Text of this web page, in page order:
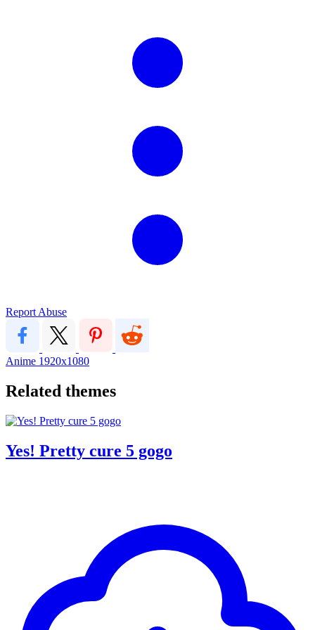
Report Abuse
Anime 1920x1080
Related themes
Yes! Pretty cure 5 gogo